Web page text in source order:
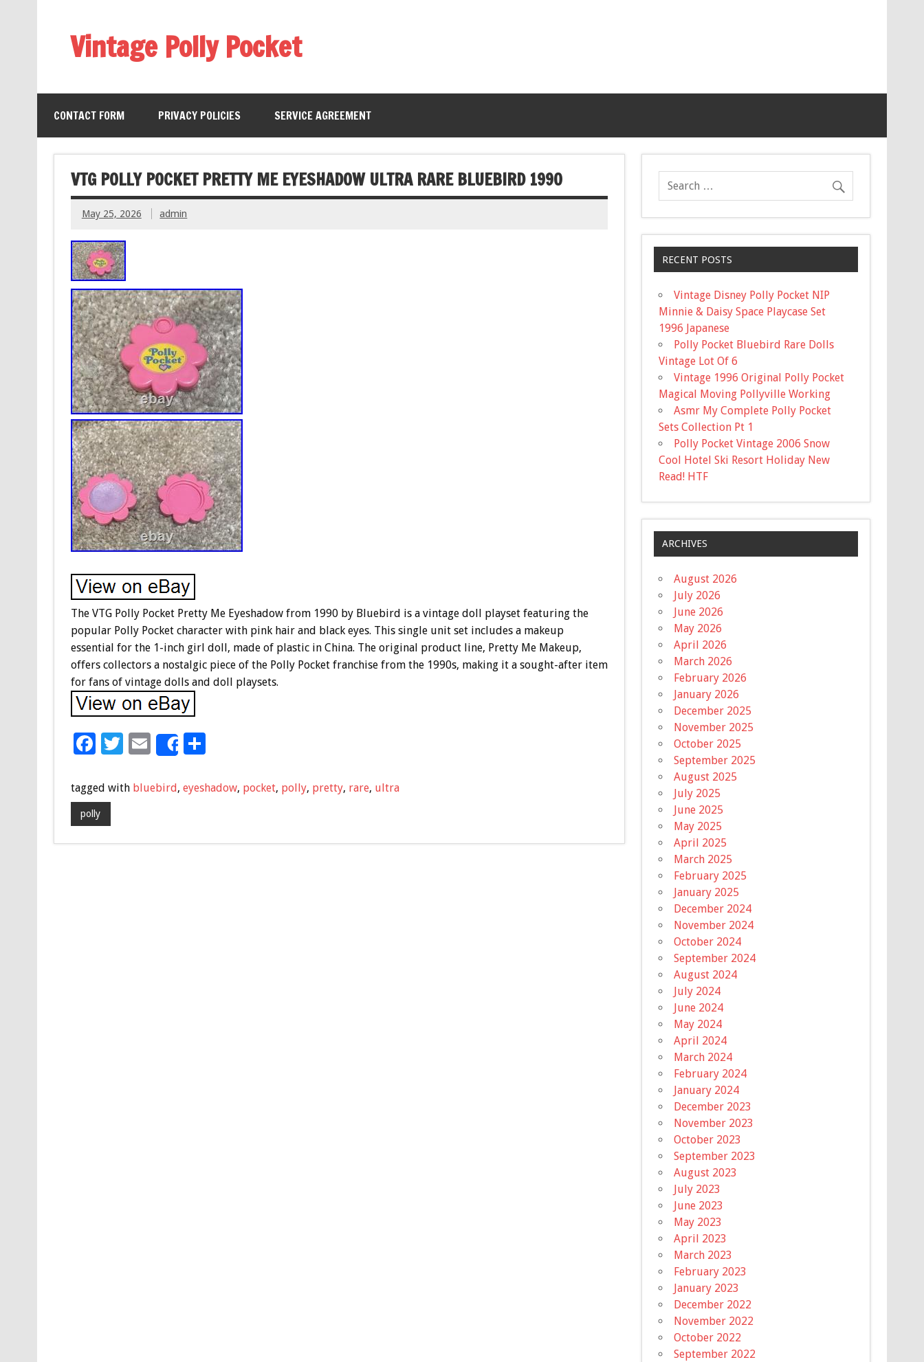
Vintage Polly Pocket
CONTACT FORM PRIVACY POLICIES SERVICE AGREEMENT
VTG POLLY POCKET PRETTY ME EYESHADOW ULTRA RARE BLUEBIRD 1990
May 25, 2026 admin
The VTG Polly Pocket Pretty Me Eyeshadow from 1990 by Bluebird is a vintage doll playset featuring the
popular Polly Pocket character with pink hair and black eyes. This single unit set includes a makeup
essential for the 1-inch girl doll, made of plastic in China. The original product line, Pretty Me Makeup,
offers collectors a nostalgic piece of the Polly Pocket franchise from the 1990s, making it a sought-after item
for fans of vintage dolls and doll playsets.
F
e
b
o
T
tt
E
ai
Share
S
ar
tagged with bluebird, eyeshadow, pocket, polly, pretty, rare, ultra
polly
RECENT POSTS
Vintage Disney Polly Pocket NIP
Minnie & Daisy Space Playcase Set
1996 Japanese
Polly Pocket Bluebird Rare Dolls
Vintage Lot Of 6
Vintage 1996 Original Polly Pocket
Magical Moving Pollyville Working
Asmr My Complete Polly Pocket
Sets Collection Pt 1
Polly Pocket Vintage 2006 Snow
Cool Hotel Ski Resort Holiday New
Read! HTF
ARCHIVES
August 2026
July 2026
June 2026
May 2026
April 2026
March 2026
February 2026
January 2026
December 2025
November 2025
October 2025
September 2025
August 2025
July 2025
June 2025
May 2025
April 2025
March 2025
February 2025
January 2025
December 2024
November 2024
October 2024
September 2024
August 2024
July 2024
June 2024
May 2024
April 2024
March 2024
February 2024
January 2024
December 2023
November 2023
October 2023
September 2023
August 2023
July 2023
June 2023
May 2023
April 2023
March 2023
February 2023
January 2023
December 2022
November 2022
October 2022
September 2022